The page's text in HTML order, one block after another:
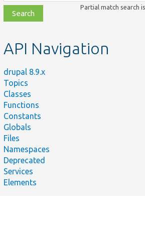
file,
topic,
Partial match search
API Navigation
drupal 8.9.x
Topics
Classes
Functions
Constants
Globals
Files
Namespaces
Deprecated
Services
Elements